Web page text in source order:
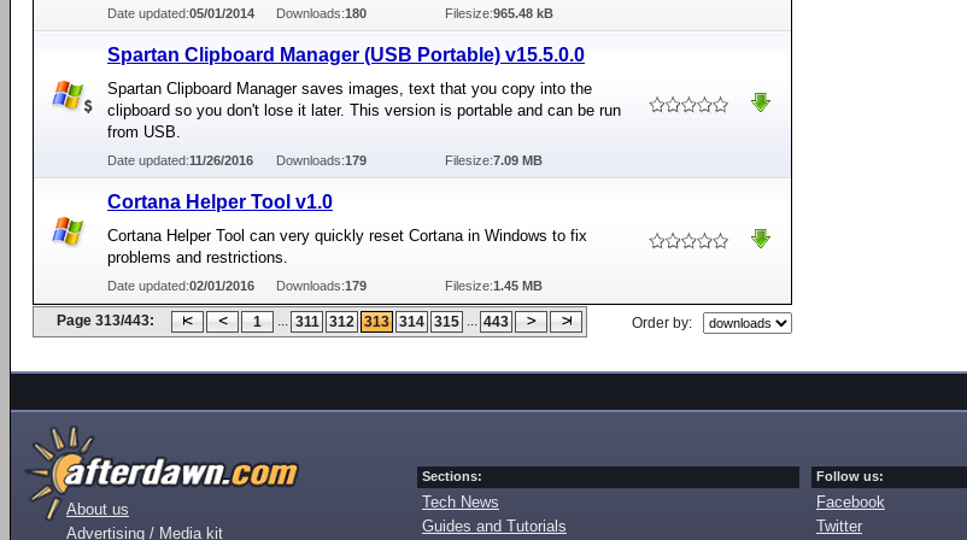
Date updated:05/01/2014 Downloads:180 Filesize:965.48 kB
Spartan Clipboard Manager (USB Portable) v15.5.0.0
Spartan Clipboard Manager saves images, text that you copy into the
clipboard so you don't lose it later. This version is portable and can be run
from USB.
Date updated:11/26/2016 Downloads:179 Filesize:7.09 MB
Cortana Helper Tool v1.0
Cortana Helper Tool can very quickly reset Cortana in Windows to fix
problems and restrictions.
Date updated:02/01/2016 Downloads:179 Filesize:1.45 MB
Page 313/443: 1 ... 311 312 313 314 315 ... 443 Order by:
About us
Advertising / Media kit
Sections:
Tech News
Guides and Tutorials
Follow us:
Facebook
Twitter